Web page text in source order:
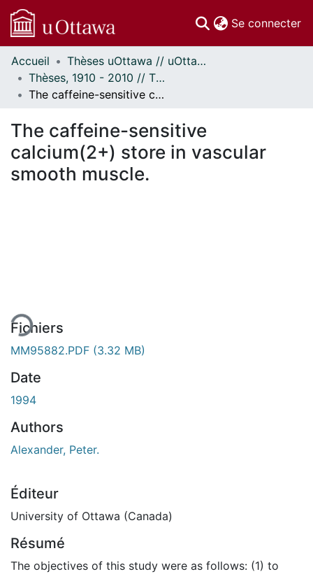
Se connecter
Communautés
et collections
Parcourir
À propos
Accueil
Thèses uOttawa // uOttawa Theses
Thèses, 1910 - 2010 // Theses, 1910 - 2010
The caffeine-sensitive calcium(2+) store in vascular smooth muscle.
The caffeine-sensitive
calcium(2+) store in vascular
smooth muscle.
Fichiers
MM95882.PDF (3.32 MB)
Date
1994
Authors
Alexander, Peter.
Éditeur
University of Ottawa (Canada)
Résumé
The objectives of this study were as follows: (1) to